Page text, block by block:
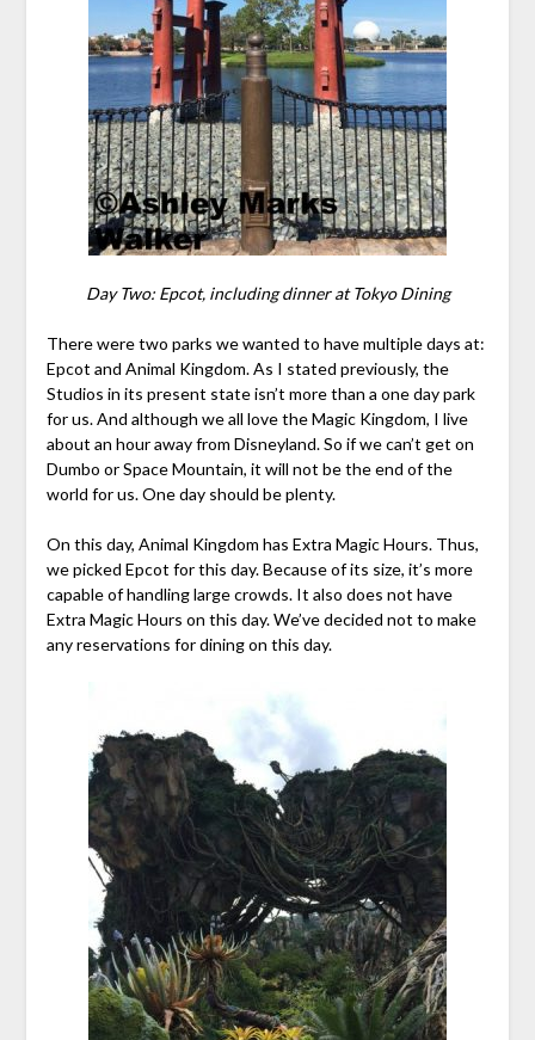
Day Two: Epcot, including dinner at Tokyo Dining
There were two parks we wanted to have multiple days at:
Epcot and Animal Kingdom. As I stated previously, the
Studios in its present state isn’t more than a one day park
for us. And although we all love the Magic Kingdom, I live
about an hour away from Disneyland. So if we can’t get on
Dumbo or Space Mountain, it will not be the end of the
world for us. One day should be plenty.
On this day, Animal Kingdom has Extra Magic Hours. Thus,
we picked Epcot for this day. Because of its size, it’s more
capable of handling large crowds. It also does not have
Extra Magic Hours on this day. We’ve decided not to make
any reservations for dining on this day.